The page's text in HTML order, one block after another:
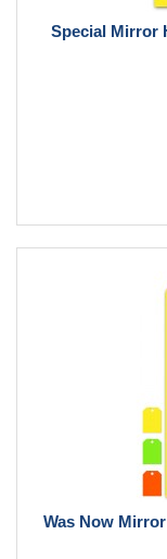
Special Mirror
Was Now